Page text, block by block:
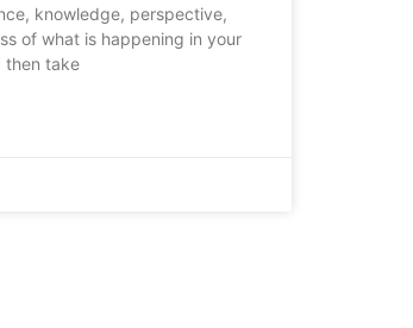
knowledge, perspective,
of what is happening in your
then take